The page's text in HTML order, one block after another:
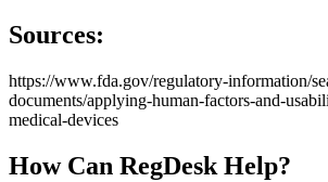
Sources:
https://www.fda.gov/regulatory-information/
documents/applying-human-factors-and-
medical-devices
How Can RegDesk Help?